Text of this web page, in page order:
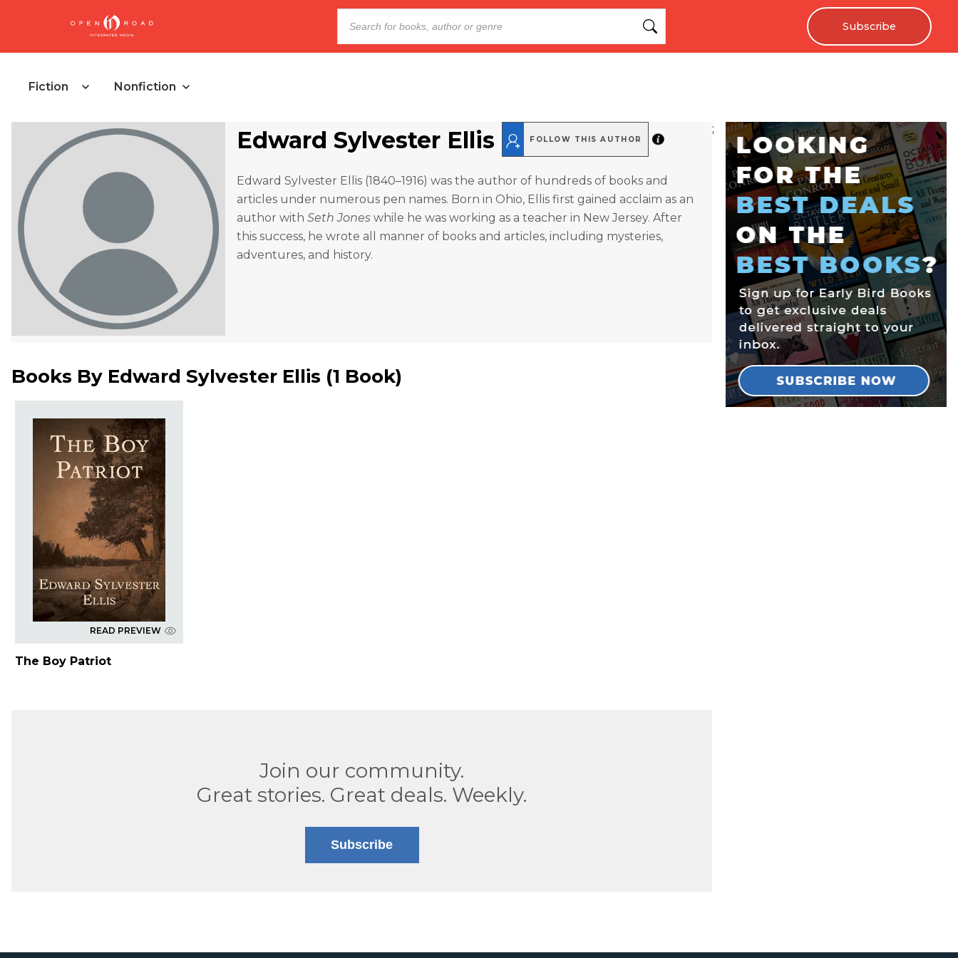
Subscribe
Fiction Nonfiction
Edward Sylvester Ellis FOLLOW THIS AUTHOR
Edward Sylvester Ellis (1840–1916) was the author of hundreds of books and
articles under numerous pen names. Born in Ohio, Ellis first gained acclaim as an
author with Seth Jones while he was working as a teacher in New Jersey. After
this success, he wrote all manner of books and articles, including mysteries,
adventures, and history.
Books By Edward Sylvester Ellis (1 Book)
READ PREVIEW
The Boy Patriot
Join our community.
Great stories. Great deals. Weekly.
Subscribe
;